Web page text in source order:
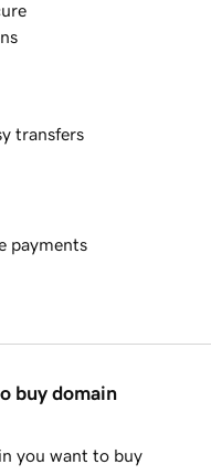
transfers
payments
buy domain
you want to buy